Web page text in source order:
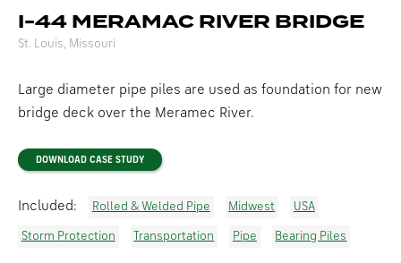
I-44 MERAMAC RIVER BRIDGE
St. Louis, Missouri
Large diameter pipe piles are used as foundation for new
bridge deck over the Meramec River.
DOWNLOAD CASE STUDY
Included: Rolled & Welded Pipe Midwest USA
Storm Protection Transportation Pipe Bearing Piles